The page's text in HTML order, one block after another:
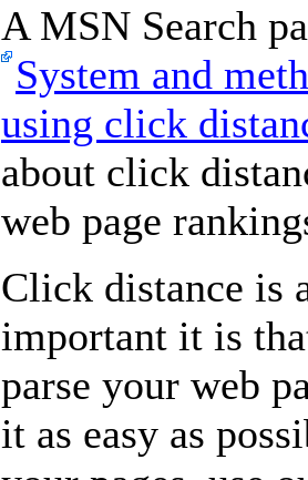
A MSN Search
System and
using click
about click
web page
Click distance is
important it is
parse your web
it as easy as